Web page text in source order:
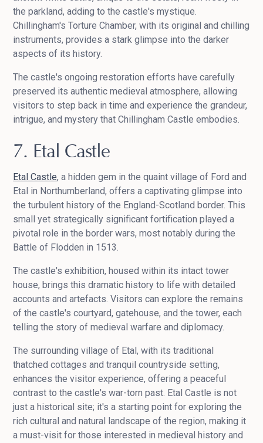
the parkland, adding to the castle's mystique.
Chillingham's Torture Chamber, with its original and chilling
instruments, provides a stark glimpse into the darker
aspects of its history.
The castle's ongoing restoration efforts have carefully
preserved its authentic medieval atmosphere, allowing
visitors to step back in time and experience the grandeur,
intrigue, and mystery that Chillingham Castle embodies.
7. Etal Castle
Etal Castle, a hidden gem in the quaint village of Ford and
Etal in Northumberland, offers a captivating glimpse into
the turbulent history of the England-Scotland border. This
small yet strategically significant fortification played a
pivotal role in the border wars, most notably during the
Battle of Flodden in 1513.
The castle's exhibition, housed within its intact tower
house, brings this dramatic history to life with detailed
accounts and artefacts. Visitors can explore the remains
of the castle's courtyard, gatehouse, and the tower, each
telling the story of medieval warfare and diplomacy.
The surrounding village of Etal, with its traditional
thatched cottages and tranquil countryside setting,
enhances the visitor experience, offering a peaceful
contrast to the castle's war-torn past. Etal Castle is not
just a historical site; it's a starting point for exploring the
rich cultural and natural landscape of the region, making it
a must-visit for those interested in medieval history and